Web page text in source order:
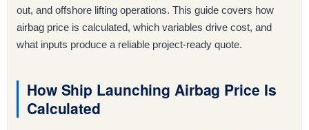
out, and offshore lifting operations. This guide covers how
airbag price is calculated, which variables drive cost, and
what inputs produce a reliable project-ready quote.
How Ship Launching Airbag Price Is
Calculated